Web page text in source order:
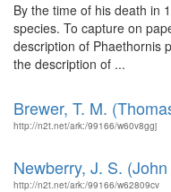
By the time of his death in
species. To capture on
description of Phaethornis
the description of ...
Brewer, T. M.
http://n2t.net/ark:/99166/w60v8ggj
Newberry, J. S.
http://n2t.net/ark:/99166/w62809cv